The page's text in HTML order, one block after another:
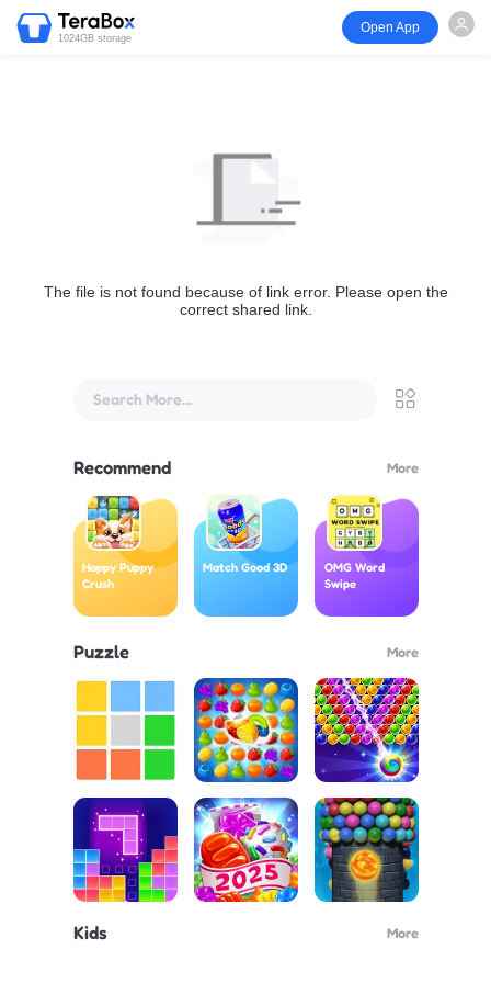
1024GB storage
Open App
The file is not found because of link error. Please open the
correct shared link.